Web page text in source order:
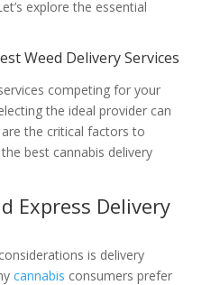
explore the essential
Weed Delivery Services
competing for your
the ideal provider can
the critical factors to
best cannabis delivery
Express Delivery
is delivery
cannabis consumers prefer